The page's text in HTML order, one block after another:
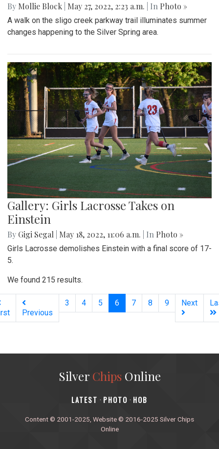
By Mollie Block May 27, 2022, 2:23 a.m. | In Photo »
A walk on the sligo creek parkway trail illuminates summer
changes happening to the Silver Spring area.
Gallery: Girls Lacrosse Takes on
Einstein
By Gigi Segal May 18, 2022, 11:06 a.m. | In Photo »
Girls Lacrosse demolishes Einstein with a final score of 17-
5.
We found 215 results.
Previous
3 4 5 6 (current)
7 8 9 Next
Silver ChipsOnline
‎LATEST · PHOTO · HOB
Content © 2001-2025, Website © 2016-2025 Silver Chips
Online